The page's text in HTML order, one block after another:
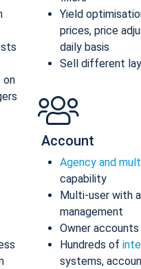
on
Yield
prices, price
daily basis
Sell different
Account
Agency and
capability
Multi-user with
management
Owner accounts
Hundreds of
systems,